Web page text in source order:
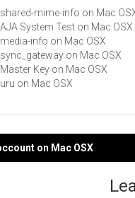
shared-mime-info on Mac
System Test on Mac OSX
media-info on Mac OSX
sync_gateway on Mac OSX
Key on Mac OSX
on Mac OSX
on Mac OSX